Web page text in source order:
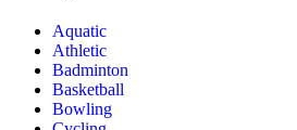
Aquatic
Athletic
Badminton
Basketball
Bowling